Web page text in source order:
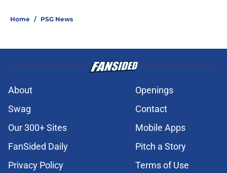
Home / PSG News
About
Openings
Swag
Contact
Our 300+ Sites
Mobile Apps
FanSided Daily
Pitch a Story
Privacy Policy
Terms of Use